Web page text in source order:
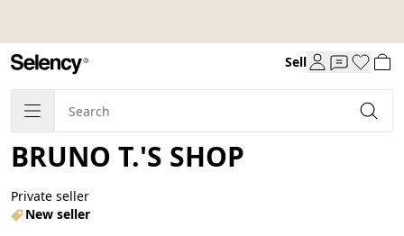
Sell
BRUNO T.'S SHOP
Private seller
New seller